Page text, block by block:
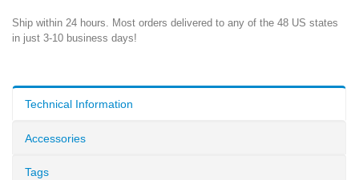
Ship within 24 hours. Most orders delivered to any of the 48 US states
in just 3-10 business days!
Technical Information
Accessories
Tags